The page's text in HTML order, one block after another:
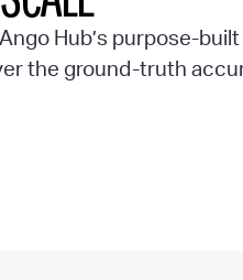
Hub’s purpose-
the ground-truth